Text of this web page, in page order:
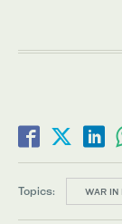
Topics: WAR IN